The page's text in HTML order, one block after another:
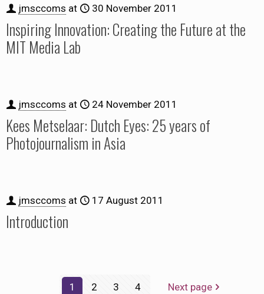
jmsccoms at 30 November 2011
Inspiring Innovation: Creating the Future at the
MIT Media Lab
jmsccoms at 24 November 2011
Kees Metselaar: Dutch Eyes: 25 years of
Photojournalism in Asia
jmsccoms at 17 August 2011
Introduction
1 2 3 4 Next page